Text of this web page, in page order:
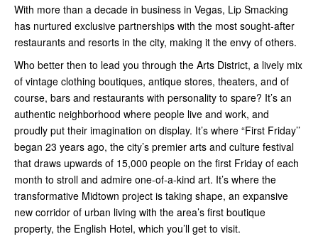
With more than a decade in business in Vegas, Lip Smacking
has nurtured exclusive partnerships with the most sought-after
restaurants and resorts in the city, making it the envy of others.
Who better then to lead you through the Arts District, a lively mix
of vintage clothing boutiques, antique stores, theaters, and of
course, bars and restaurants with personality to spare? It’s an
authentic neighborhood where people live and work, and
proudly put their imagination on display. It’s where “First Friday’’
began 23 years ago, the city’s premier arts and culture festival
that draws upwards of 15,000 people on the first Friday of each
month to stroll and admire one-of-a-kind art. It’s where the
transformative Midtown project is taking shape, an expansive
new corridor of urban living with the area’s first boutique
property, the English Hotel, which you’ll get to visit.